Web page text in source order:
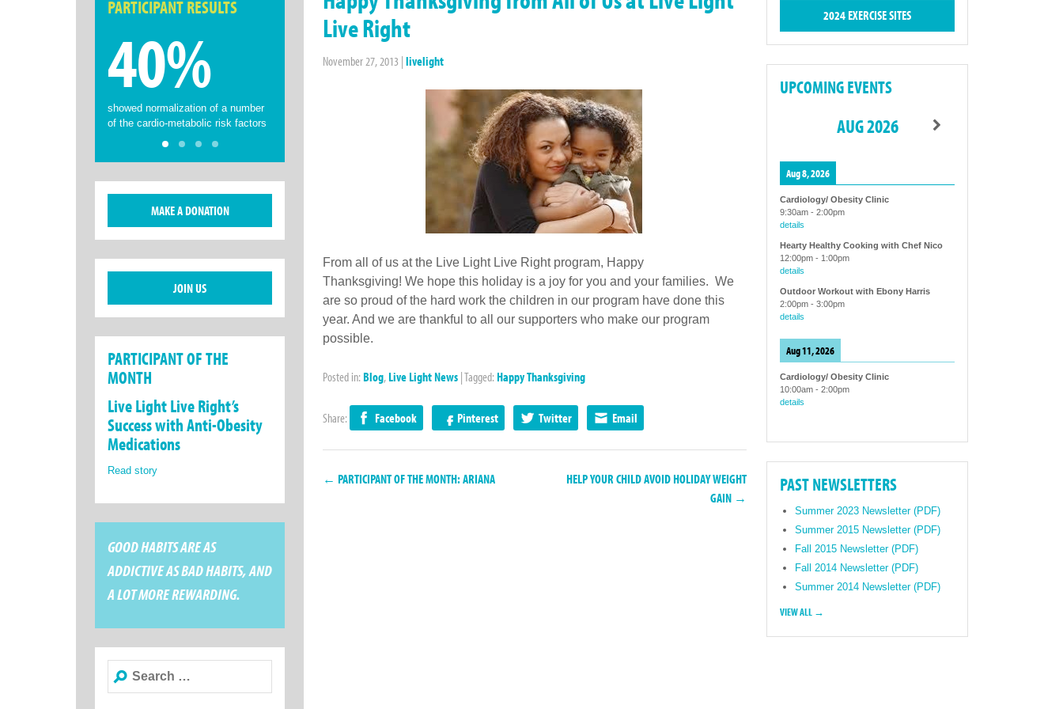
PARTICIPANT RESULTS
40%
showed normalization of a number
of the cardio-metabolic risk factors
MAKE A DONATION
JOIN US
PARTICIPANT OF THE
MONTH
Live Light Live Right’s
Success with Anti-Obesity
Medications
Read story
GOOD HABITS ARE AS
ADDICTIVE AS BAD HABITS, AND
A LOT MORE REWARDING.
Search
for:
Live Right
November 27, 2013 | livelight
From all of us at the Live Light Live Right program, Happy
Thanksgiving! We hope this holiday is a joy for you and your families. We
are so proud of the hard work the children in our program have done this
year. And we are thankful to all our supporters who make our program
possible.
Posted in: Blog, Live Light News |Tagged: Happy Thanksgiving
Share: Facebook Pinterest Twitter Email
← PARTICIPANT OF THE MONTH: ARIANA
HELP YOUR CHILD AVOID HOLIDAY WEIGHT
GAIN →
2024 EXERCISE SITES
UPCOMING EVENTS
AUG 2026
Aug 8, 2026
Cardiology/ Obesity Clinic
9:30am- 2:00pm
details
Hearty Healthy Cooking with Chef Nico
12:00pm- 1:00pm
details
Outdoor Workout with Ebony Harris
2:00pm- 3:00pm
details
Aug 11, 2026
Cardiology/ Obesity Clinic
10:00am- 2:00pm
details
PAST NEWSLETTERS
Summer 2023 Newsletter (PDF)
Summer 2015 Newsletter (PDF)
Fall 2015 Newsletter (PDF)
Fall 2014 Newsletter (PDF)
Summer 2014 Newsletter (PDF)
VIEW ALL →